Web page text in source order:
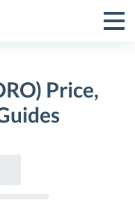
Toggle
Menu
Price,